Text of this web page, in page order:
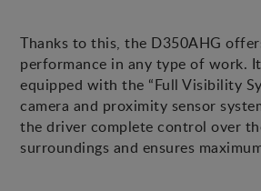
Thanks to this, the D350AHG
performance in any type of work.
equipped with the “Full Visibility
camera and proximity sensor
the driver complete control over
surroundings and ensures